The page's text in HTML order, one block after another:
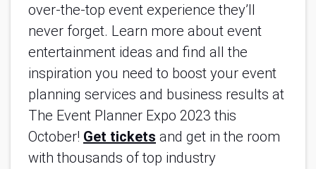
over-the-top event experience they’ll
never forget. Learn more about event
entertainment ideas and find all the
inspiration you need to boost your event
planning services and business results at
The Event Planner Expo 2023 this
October! Get tickets and get in the room
with thousands of top industry